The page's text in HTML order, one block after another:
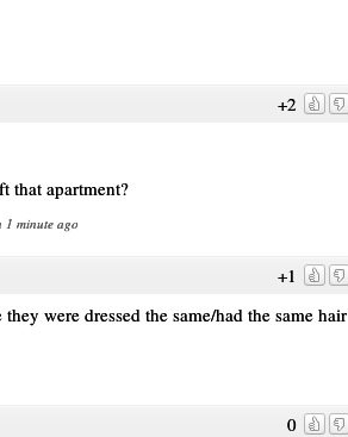
+2
that apartment?
1 minute ago
+1
were dressed the same/had the same hair
0